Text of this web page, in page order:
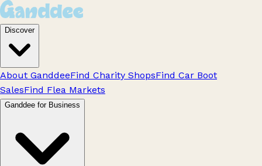
Discover
About GanddeeFind Charity ShopsFind Car Boot
SalesFind Flea Markets
Ganddee for Business